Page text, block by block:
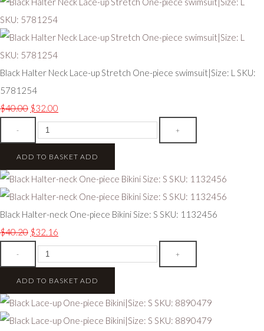
Black Halter Neck Lace-up Stretch One-piece swimsuit|Size: L SKU:
5781254
$40.00 $32.00
- +
ADD TO BASKET ADD
Black Halter-neck One-piece Bikini Size: S SKU: 1132456
$40.20 $32.16
- +
ADD TO BASKET ADD